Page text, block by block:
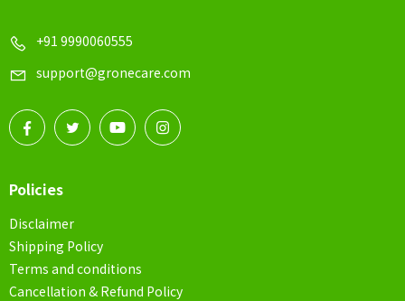
+91 9990060555
support@gronecare.com
Policies
Disclaimer
Shipping Policy
Terms and conditions
Cancellation & Refund Policy